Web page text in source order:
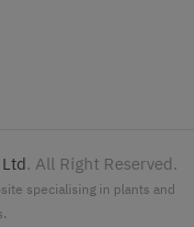
. All Right Reserved.
specialising in plants and